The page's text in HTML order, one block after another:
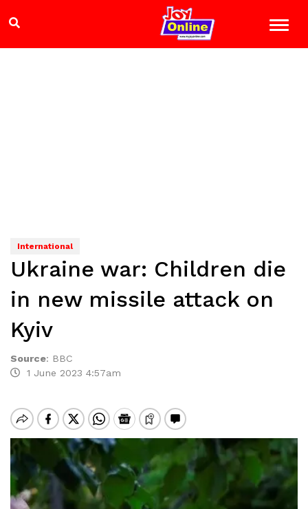
International
Ukraine war: Children die
in new missile attack on
Kyiv
Source: BBC
1 June 2023 4:57am